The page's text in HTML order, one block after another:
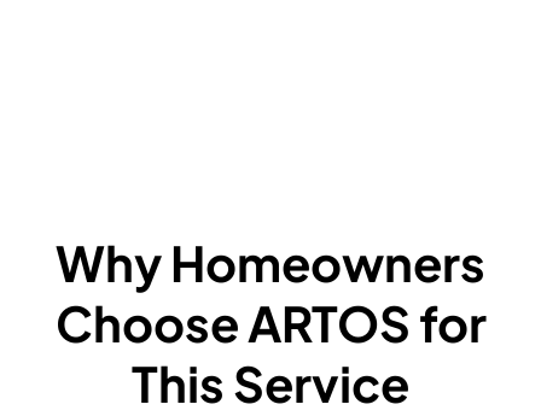
Why Homeowners
Choose ARTOS for
This Service